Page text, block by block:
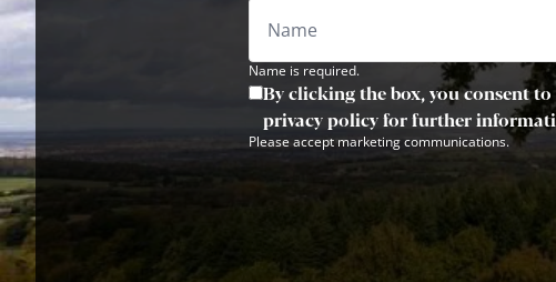
Name is required.
By clicking the box, you consent
privacy policy for further
Please accept marketing communications.